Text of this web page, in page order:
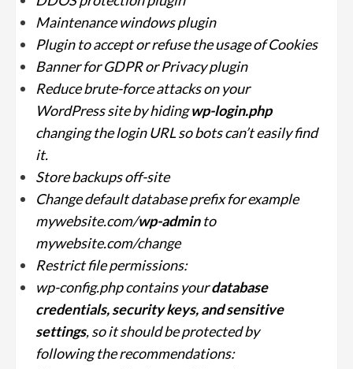
Maintenance windows plugin
Plugin to accept or refuse the usage of Cookies
Banner for GDPR or Privacy plugin
Reduce brute-force attacks on your
WordPress site by hidingwp-login.php
changing the login URL so bots can’t easily find
it.
Store backups off-site
Change default database prefix for example
mywebsite.com/wp-adminto
mywebsite.com/change
Restrict file permissions:
wp-config.php contains yourdatabase
credentials, security keys, and sensitive
settings, so it should be protected by
following the recommendations: